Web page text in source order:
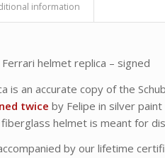
information
helmet replica – signed
is an accurate copy of the
twice by Felipe in silver
helmet is meant for
by our lifetime